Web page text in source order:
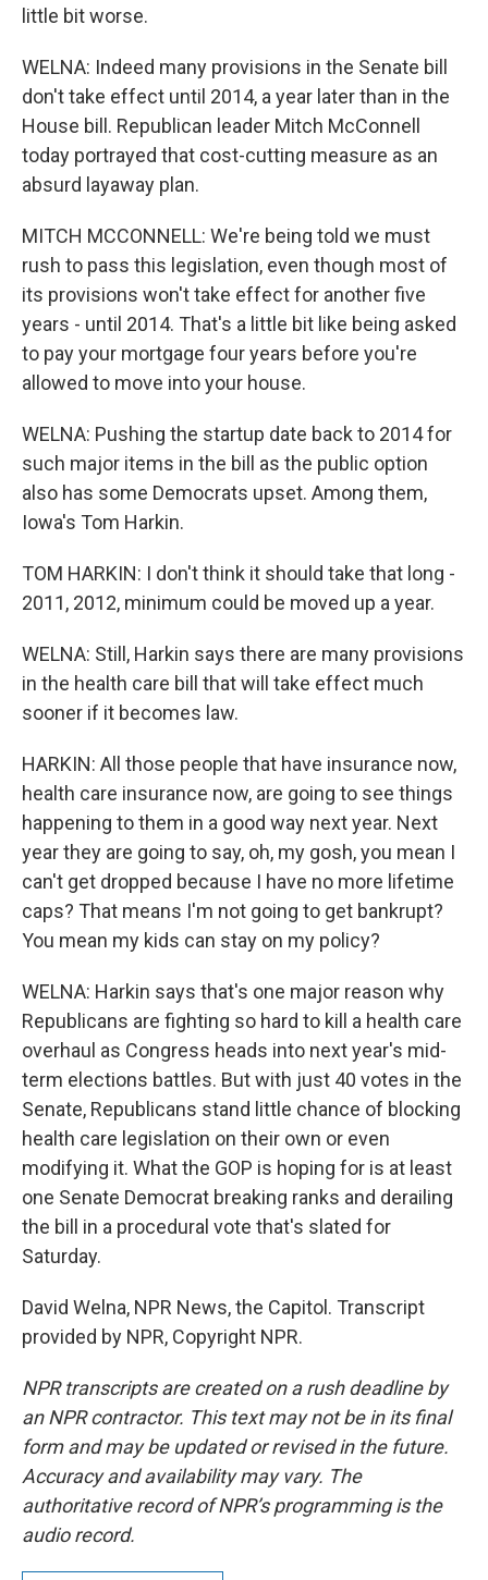
little bit worse.
WELNA: Indeed many provisions in the Senate bill
don't take effect until 2014, a year later than in the
House bill. Republican leader Mitch McConnell
today portrayed that cost-cutting measure as an
absurd layaway plan.
MITCH MCCONNELL: We're being told we must
rush to pass this legislation, even though most of
its provisions won't take effect for another five
years - until 2014. That's a little bit like being asked
to pay your mortgage four years before you're
allowed to move into your house.
WELNA: Pushing the startup date back to 2014 for
such major items in the bill as the public option
also has some Democrats upset. Among them,
Iowa's Tom Harkin.
TOM HARKIN: I don't think it should take that long -
2011, 2012, minimum could be moved up a year.
WELNA: Still, Harkin says there are many provisions
in the health care bill that will take effect much
sooner if it becomes law.
HARKIN: All those people that have insurance now,
health care insurance now, are going to see things
happening to them in a good way next year. Next
year they are going to say, oh, my gosh, you mean I
can't get dropped because I have no more lifetime
caps? That means I'm not going to get bankrupt?
You mean my kids can stay on my policy?
WELNA: Harkin says that's one major reason why
Republicans are fighting so hard to kill a health care
overhaul as Congress heads into next year's mid-
term elections battles. But with just 40 votes in the
Senate, Republicans stand little chance of blocking
health care legislation on their own or even
modifying it. What the GOP is hoping for is at least
one Senate Democrat breaking ranks and derailing
the bill in a procedural vote that's slated for
Saturday.
David Welna, NPR News, the Capitol. Transcript
provided by NPR, Copyright NPR.
NPR transcripts are created on a rush deadline by
an NPR contractor. This text may not be in its final
form and may be updated or revised in the future.
Accuracy and availability may vary. The
authoritative record of NPR’s programming is the
audio record.